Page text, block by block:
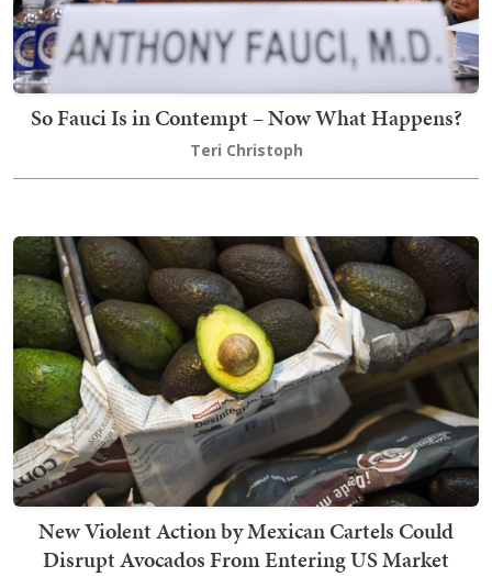
So Fauci Is in Contempt – Now What Happens?
Teri Christoph
New Violent Action by Mexican Cartels Could
Disrupt Avocados From Entering US Market